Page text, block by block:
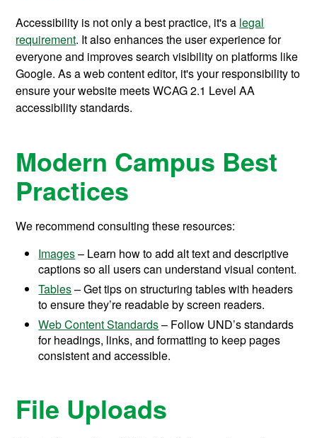
Accessibility is not only a best practice, it's a legal
requirement. It also enhances the user experience for
everyone and improves search visibility on platforms like
Google. As a web content editor, it's your responsibility to
ensure your website meets WCAG 2.1 Level AA
accessibility standards.
Modern Campus Best
Practices
We recommend consulting these resources:
Images– Learn how to add alt text and descriptive
captions so all users can understand visual content.
Tables– Get tips on structuring tables with headers
to ensure they’re readable by screen readers.
Web Content Standards– Follow UND’s standards
for headings, links, and formatting to keep pages
consistent and accessible.
File Uploads